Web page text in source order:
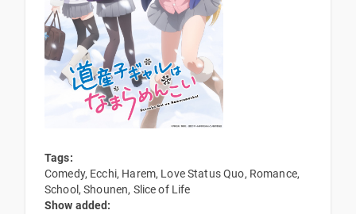
Tags:
Comedy, Ecchi, Harem, Love Status Quo, Romance,
School, Shounen, Slice of Life
Show added: